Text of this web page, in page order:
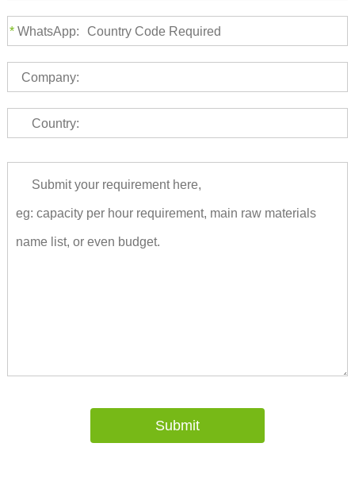
* WhatsApp:
Company:
Country: